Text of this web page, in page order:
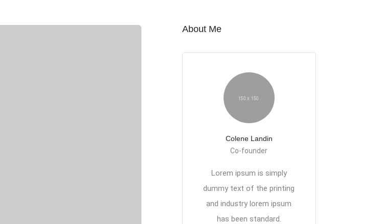
About Me
Colene Landin
Co-founder
Lorem ipsum is simply
dummy text of the printing
and industry lorem ipsum
has been standard.